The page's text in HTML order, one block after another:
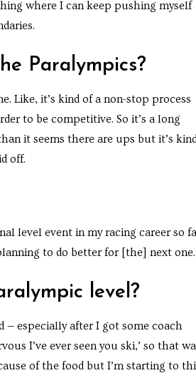
where I can keep pushing myself
Paralympics?
Like, it’s kind of a non-stop process
to be competitive. So it’s a long
it seems there are ups but it’s
off.
level event in my racing career so
to do better for [the] next one.
level?
— especially after I got some coach
I’ve ever seen you ski,’ so that
of the food but I’m starting to